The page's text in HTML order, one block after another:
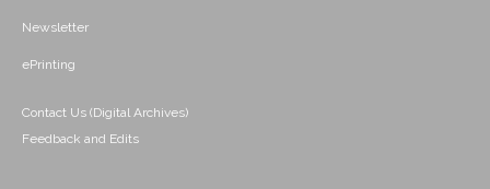
Newsletter
ePrinting
Contact Us (Digital Archives)
Feedback and Edits